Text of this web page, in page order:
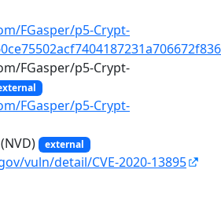
FGasper/p5-Crypt-
FGasper/p5-Crypt-
FGasper/p5-Crypt-
external
vuln/detail/CVE-2020-13895